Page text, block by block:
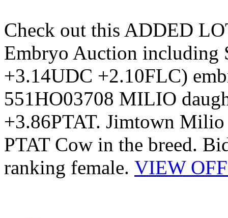
Check out this ADDED
Embryo Auction including
+3.14UDC +2.10FLC)
551HO03708 MILIO
+3.86PTAT. Jimtown
PTAT Cow in the breed.
ranking female. VIEW